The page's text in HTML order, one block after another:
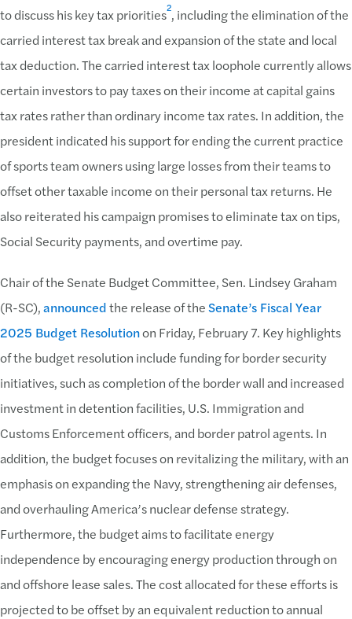
to discuss his key tax priorities2, including the elimination of the
carried interest tax break and expansion of the state and local
tax deduction. The carried interest tax loophole currently allows
certain investors to pay taxes on their income at capital gains
tax rates rather than ordinary income tax rates. In addition, the
president indicated his support for ending the current practice
of sports team owners using large losses from their teams to
offset other taxable income on their personal tax returns. He
also reiterated his campaign promises to eliminate tax on tips,
Social Security payments, and overtime pay.
Chair of the Senate Budget Committee, Sen. Lindsey Graham
(R-SC),announcedthe release of theSenate’s Fiscal Year
2025 Budget Resolutionon Friday, February 7. Key highlights
of the budget resolution include funding for border security
initiatives, such as completion of the border wall and increased
investment in detention facilities, U.S. Immigration and
Customs Enforcement officers, and border patrol agents. In
addition, the budget focuses on revitalizing the military, with an
emphasis on expanding the Navy, strengthening air defenses,
and overhauling America’s nuclear defense strategy.
Furthermore, the budget aims to facilitate energy
independence by encouraging energy production through on
and offshore lease sales. The cost allocated for these efforts is
projected to be offset by an equivalent reduction to annual